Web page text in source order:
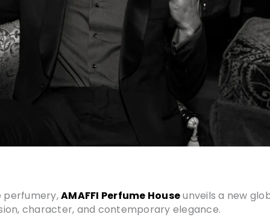
perfumery,AMAFFI Perfume Houseunveils a new
character, and contemporary elegance.